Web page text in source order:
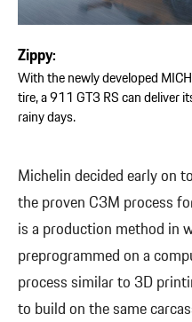
Zippy:
With the newly developed
tire, a 911 GT3 RS can deliver
rainy days.
Michelin decided early on
the proven C3M process
is a production method in
preprogrammed on a
process similar to 3D
to build on the same